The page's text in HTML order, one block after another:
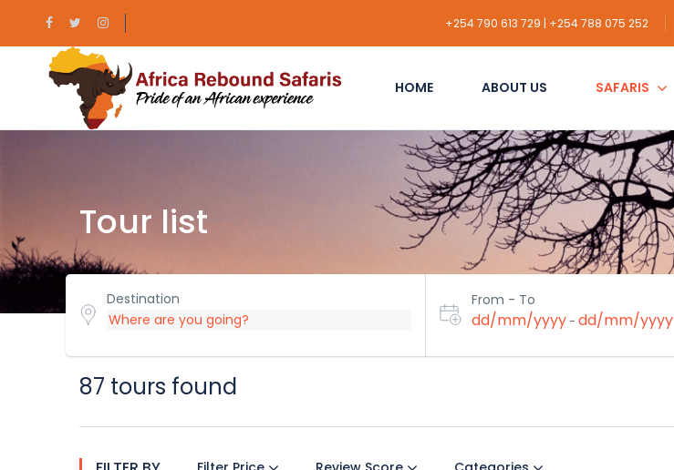
+254 790 613 729 | +254 788 075 252
HOME ABOUT US SAFARIS
Tour list
Destination From - To
dd/mm/yyyy- dd/mm/yyyy
87 tours found